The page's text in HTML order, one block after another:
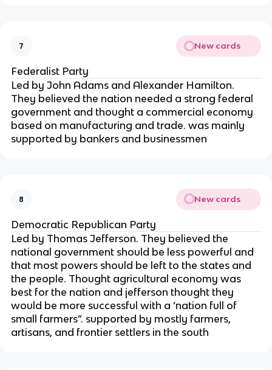
7 New cards
Federalist Party
Led by John Adams and Alexander Hamilton.
They believed the nation needed a strong federal
government and thought a commercial economy
based on manufacturing and trade. was mainly
supported by bankers and businessmen
8 New cards
Democratic Republican Party
Led by Thomas Jefferson. They believed the
national government should be less powerful and
that most powers should be left to the states and
the people. Thought agricultural economy was
best for the nation and jefferson thought they
would be more successful with a ‘nation full of
small farmers”. supported by mostly farmers,
artisans, and frontier settlers in the south